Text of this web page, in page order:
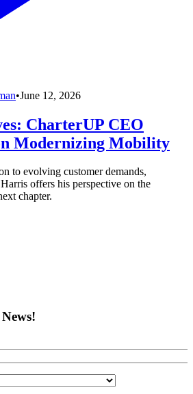
•June 12, 2026
CharterUP CEO
Modernizing Mobility
to evolving customer demands,
offers his perspective on the
chapter.